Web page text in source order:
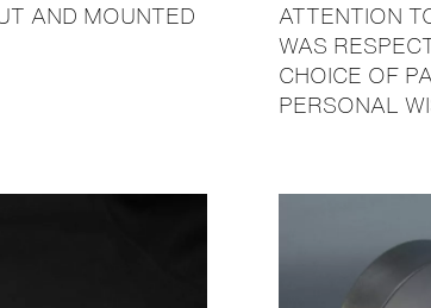
AND MOUNTED
ATTENTION
WAS
CHOICE OF
PERSONAL